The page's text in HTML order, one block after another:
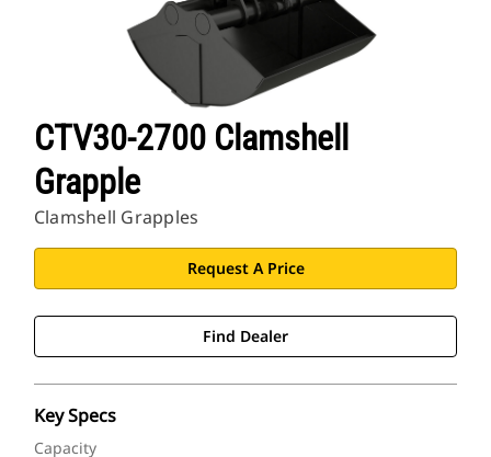
CTV30-2700 Clamshell
Grapple
Clamshell Grapples
Request A Price
Find Dealer
Key Specs
Capacity